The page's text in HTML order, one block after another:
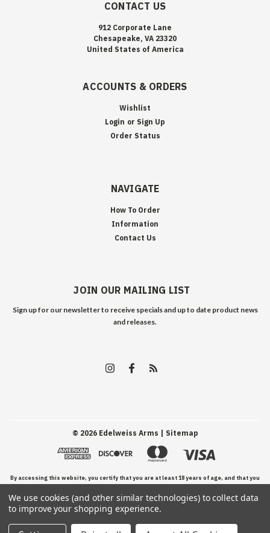
CONTACT US
912 Corporate Lane
Chesapeake, VA 23320
United States of America
ACCOUNTS & ORDERS
Wishlist
Login or Sign Up
Order Status
NAVIGATE
How To Order
Information
Contact Us
JOIN OUR MAILING LIST
Sign up for our newsletter to receive specials and up to date product news
and releases.
© 2026Edelweiss Arms | Sitemap
By accessing this website, you certify that you are at least 18 years of age, and that you
have read, understand, and agree to our Terms and Conditions of use.
We use cookies (and other similar technologies) to collect data
to improve your shopping experience.